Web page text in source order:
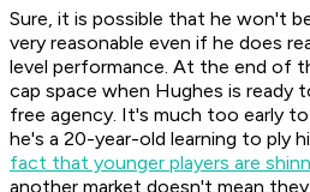
Sure, it is possible that he won't
very reasonable even if he does
level performance. At the end of
cap space when Hughes is ready
free agency. It's much too early
he's a 20-year-old learning to ply
fact that younger players are
another market doesn't mean